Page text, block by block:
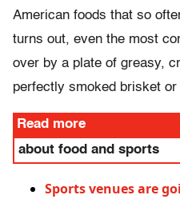
American foods that so
turns out, even the most
over by a plate of greasy,
perfectly smoked brisket
Read more
about food and sports
Sports venues are